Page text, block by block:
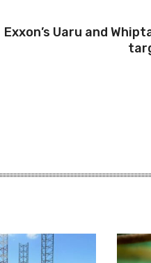
Exxon’s Uaru and